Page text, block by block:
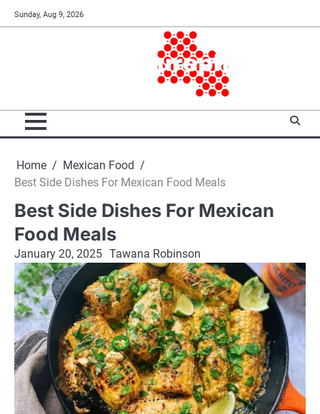
to
Sunday, Aug 9, 2026
Home
Mexican Food
Best Side Dishes For Mexican Food Meals
Best Side Dishes For Mexican
Food Meals
January 20, 2025 Tawana Robinson